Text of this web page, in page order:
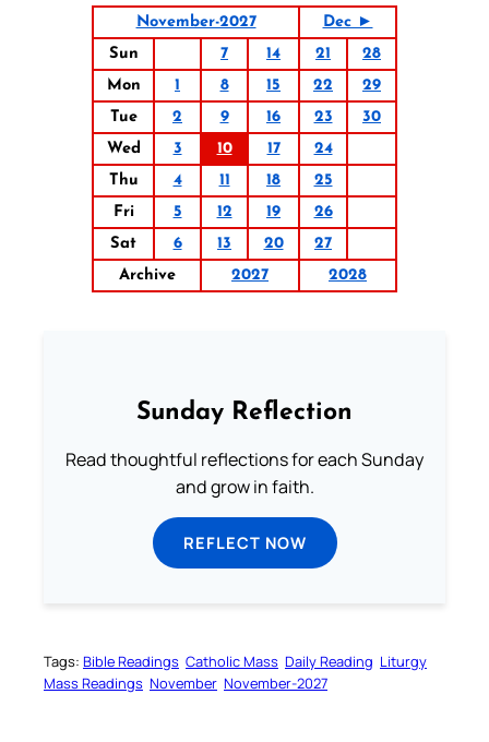
November-2027
Dec ►
Sun
7 14 21
28
Mon
1 8 15 22
29
Tue
2 9 16 23
30
Wed
3 10 17
24
Thu
4 11 18
25
Fri
5 12 19
26
Sat
6 13 20
27
Archive
2027 2028
Sunday Reflection
Read thoughtful reflections for each Sunday
and grow in faith.
REFLECT NOW
Tags: Bible Readings Catholic Mass Daily Reading Liturgy
Mass Readings November November-2027